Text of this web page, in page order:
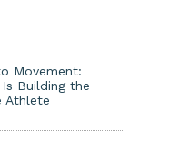
Movement:
Building the
Athlete